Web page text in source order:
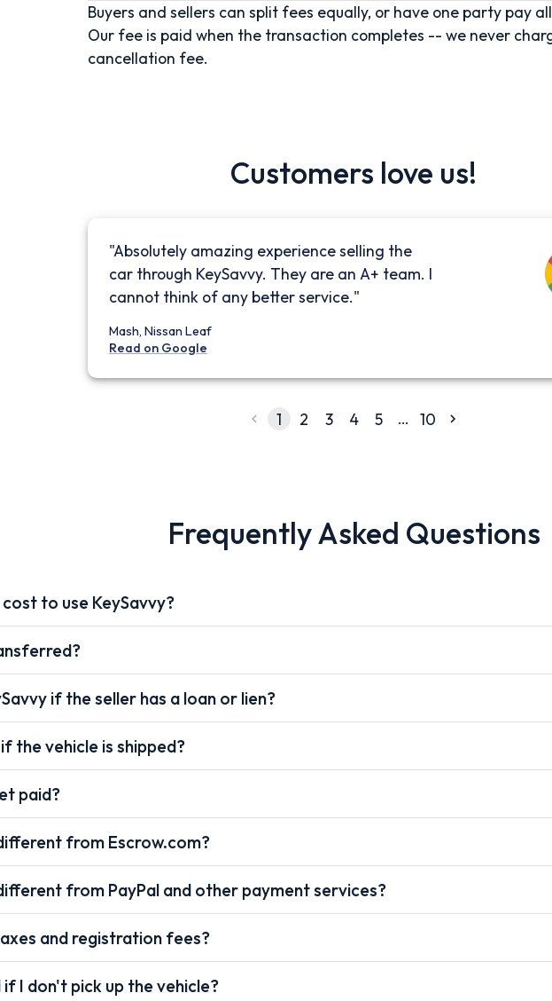
Buyers and sellers can split fees equally, or have one party pay
Our fee is paid when the transaction completes -- we never
cancellation fee.
Customers love us!
"Absolutely amazing experience selling the
car through KeySavvy. They are an A+ team. I
cannot think of any better service."
Mash, Nissan Leaf
Read on Google
1 2 3 4 5 … 10
Frequently Asked Questions
to use KeySavvy?
if the seller has a loan or lien?
the vehicle is shipped?
paid?
from Escrow.com?
from PayPal and other payment services?
and registration fees?
I don't pick up the vehicle?